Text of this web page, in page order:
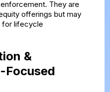
They are
offerings but may
for lifecycle
&